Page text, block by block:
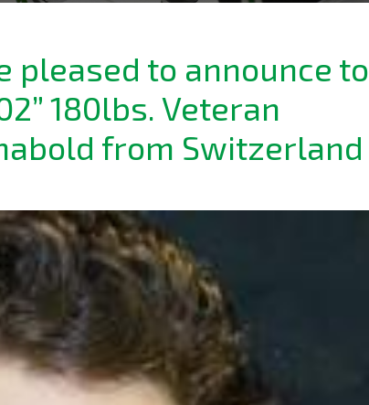
pleased to announce to
180lbs. Veteran
from Switzerland